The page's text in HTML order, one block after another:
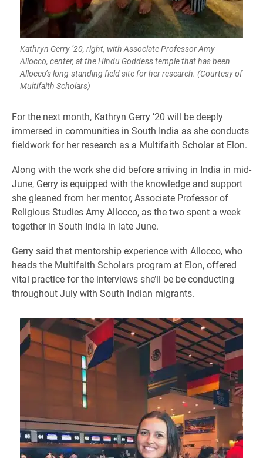
Kathryn Gerry ’20, right, with Associate Professor Amy
Allocco, center, at the Hindu Goddess temple that has been
Allocco’s long-standing field site for her research. (Courtesy of
Multifaith Scholars)
​For the next month, Kathryn Gerry ’20 will be deeply
immersed in communities in South India as she conducts
fieldwork for her research as a Multifaith Scholar at Elon.
Along with the work she did before arriving in India in mid-
June, Gerry is equipped with the knowledge and support
she gleaned from her mentor, Associate Professor of
Religious Studies Amy Allocco, as the two spent a week
together in South India in late June.
Gerry said that mentorship experience with Allocco, who
heads the Multifaith Scholars program at Elon, offered
vital practice for the interviews she’ll be be conducting
throughout July with South Indian migrants.